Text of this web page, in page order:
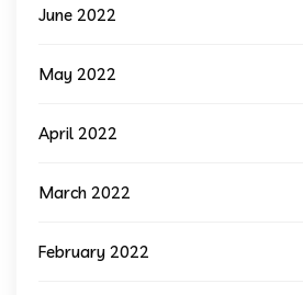
June 2022
May 2022
April 2022
March 2022
February 2022